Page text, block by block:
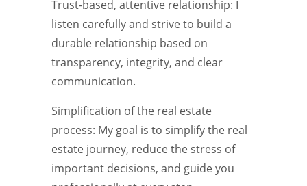
Trust-based, attentive relationship: I
listen carefully and strive to build a
durable relationship based on
transparency, integrity, and clear
communication.
Simplification of the real estate
process: My goal is to simplify the real
estate journey, reduce the stress of
important decisions, and guide you